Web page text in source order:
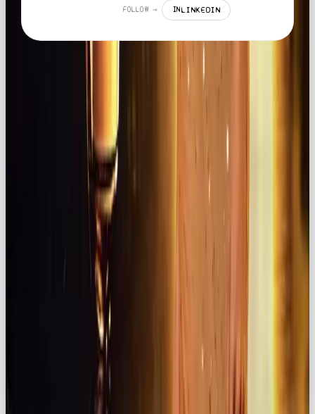
FOLLOW → INLINKEDIN
YOUR GUIDE TO THE BEST SOCIAL MEDIA AGENCY IN THE UK 2026
HOW TO SWITCH FROM CHATGPT TO CLAUDE OR GEMINI: A STRESS-FREE
THE RETURN OF IRL MARKETING, JUBEL EDITION